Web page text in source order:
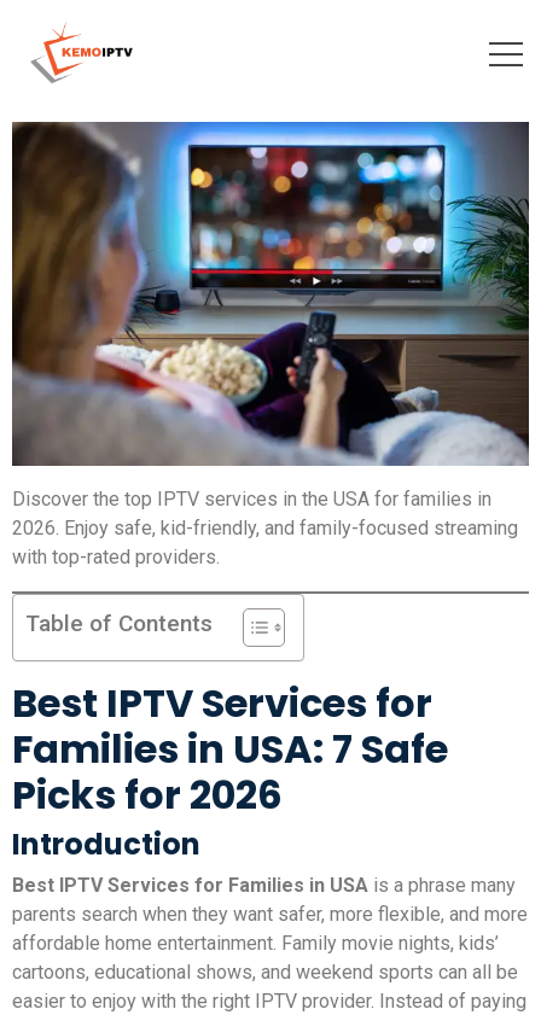
Discover the top IPTV services in the USA for families in
2026. Enjoy safe, kid-friendly, and family-focused streaming
with top-rated providers.
Table of Contents
Best IPTV Services for
Families in USA: 7 Safe
Picks for 2026
Introduction
Best IPTV Services for Families in USA is a phrase many
parents search when they want safer, more flexible, and more
affordable home entertainment. Family movie nights, kids’
cartoons, educational shows, and weekend sports can all be
easier to enjoy with the right IPTV provider. Instead of paying